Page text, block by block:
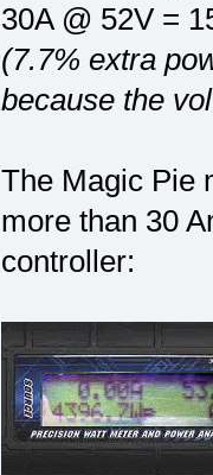
30A @ 52V =
(7.7% extra
because the
The Magic Pie
more than 30
controller: